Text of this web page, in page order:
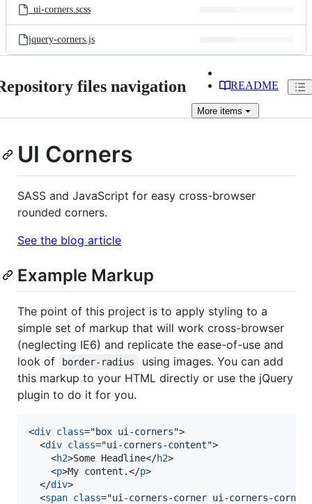
_ui-corners.scss
jquery-corners.js
files navigation README
More items
UI Corners
SASS and JavaScript for easy cross-browser
rounded corners.
See the blog article
Example Markup
The point of this project is to apply styling to a
simple set of markup that will work cross-browser
(neglecting IE6) and replicate the ease-of-use and
look of
border-radius
using images. You can add
this markup to your HTML directly or use the jQuery
plugin to do it for you.
<div class="box ui-corners">
<div class="ui-corners-content">
<h2>Some Headline</h2>
<p>My content.</p>
</div>
<span class="ui-corners-corner ui-corners-